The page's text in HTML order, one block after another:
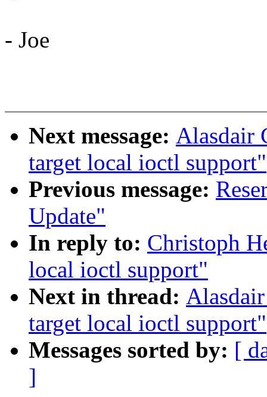
- Joe
Next message: Alasdair
target local ioctl support"
Previous message:
Update"
In reply to: Christoph
local ioctl support"
Next in thread:
target local ioctl support"
Messages sorted by: [
]